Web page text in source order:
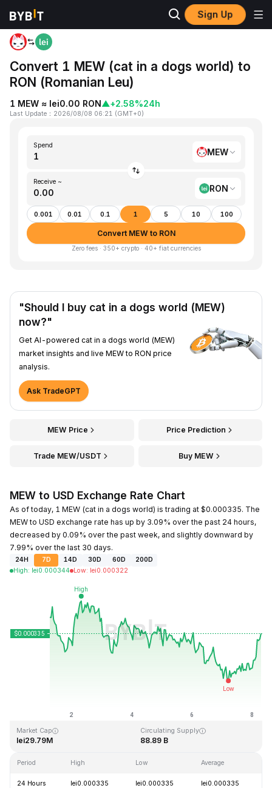
Sign Up
Home MEW to RON
Convert 1 MEW (cat in a dogs world) to
RON (Romanian Leu)
1 MEW ≈ lei0.00 RON▲+2.58%24h
Last Update ： 2026/08/08 06:21 (GMT+0)
Spend
MEW
Receive ~
RON
0.001 0.01 0.1 1 5 10 100
Convert MEW to RON
Zero fees · 350+ crypto · 40+ fiat currencies
"Should I buy cat in a dogs world (MEW)
now?"
Get AI-powered cat in a dogs world (MEW)
market insights and live MEW to RON price
analysis.
Ask TradeGPT
MEW Price Price Prediction
Trade MEW/USDT Buy MEW
MEW to USD Exchange Rate Chart
As of today, 1 MEW (cat in a dogs world) is trading at $0.000335. The
MEW to USD exchange rate has up by 3.09% over the past 24 hours,
decreased by 0.09% over the past week, and slightly downward by
7.99% over the last 30 days.
24H 7D 14D 30D 60D
200D
High: lei0.000344 Low: lei0.000322
Market Cap
lei29.79M
Circulating Supply
88.89 B
Period High Low Average
24 Hours lei0.000335 lei0.000335 lei0.000335